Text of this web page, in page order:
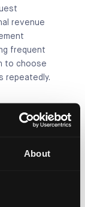
About
revenue
frequent
to choose
repeatedly.